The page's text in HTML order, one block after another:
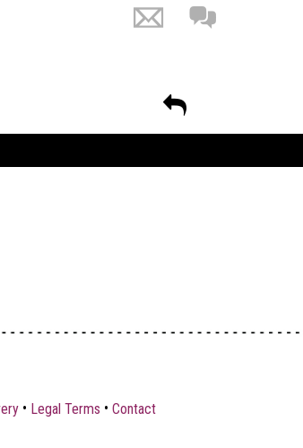
• Legal Terms • Contact